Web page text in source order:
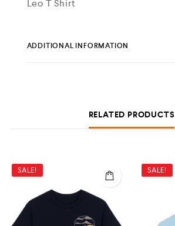
Leo T Shirt
ADDITIONAL INFORMATION
RELATED PRODUCTS
SALE! SALE!